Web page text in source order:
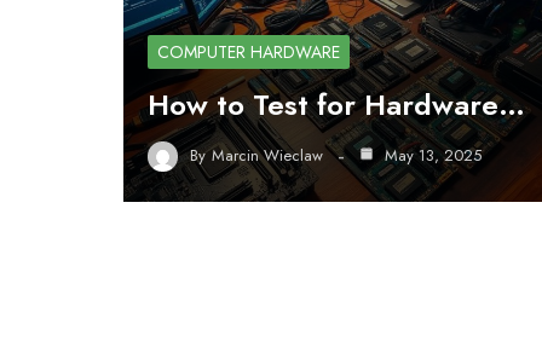
COMPUTER HARDWARE
How to Test for Hardware…
By Marcin Wieclaw May 13, 2025